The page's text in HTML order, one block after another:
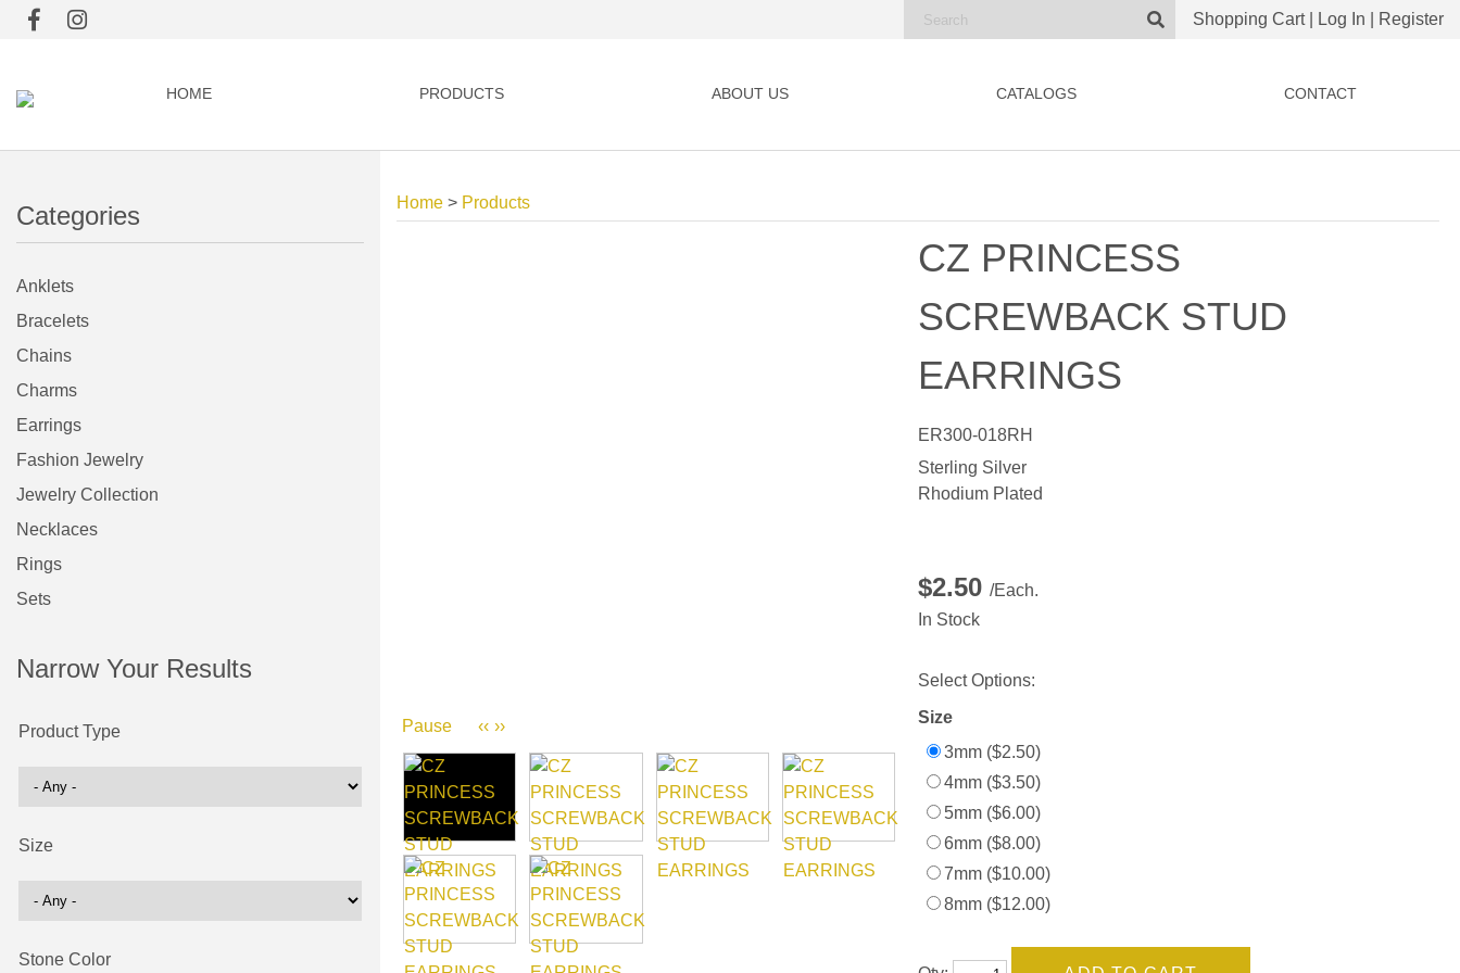
Shopping Cart| Log In Register
HOME PRODUCTS ABOUT US CATALOGS CONTACT
Categories
Anklets
Bracelets
Chains
Charms
Earrings
Fashion Jewelry
Jewelry Collection
Necklaces
Rings
Sets
Narrow Your Results
Product Type
Size
Stone Color
Home > Products
Pause ‹‹ ››
CZ PRINCESS
SCREWBACK STUD
EARRINGS
ER300-018RH
Sterling Silver
Rhodium Plated
$2.50 /Each.
In Stock
Select Options:
Size
3mm ($2.50)
4mm ($3.50)
5mm ($6.00)
6mm ($8.00)
7mm ($10.00)
8mm ($12.00)